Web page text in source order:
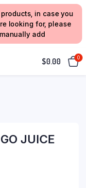
in case you
looking for, please
add
$0.00 0
JUICE